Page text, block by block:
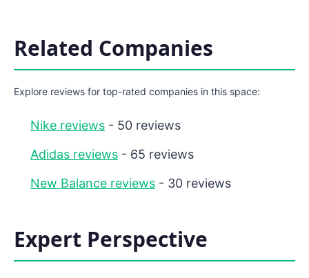
Related Companies
Explore reviews for top-rated companies in this space:
Nike reviews - 50 reviews
Adidas reviews - 65 reviews
New Balance reviews - 30 reviews
Expert Perspective